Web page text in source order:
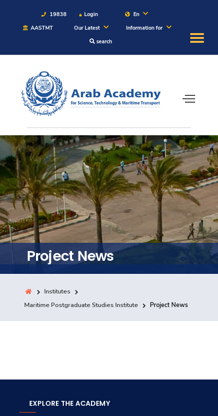
19838 Login
En
AASTMT
Our Latest
Information for
search
About
Maritime
Admission
Academics
Students
Research
Training
Consultancy
Quick Links Colleges Campuses Life @ AASTMT
Project News
Institutes
Maritime Postgraduate Studies Institute
Project News
EXPLORE THE ACADEMY